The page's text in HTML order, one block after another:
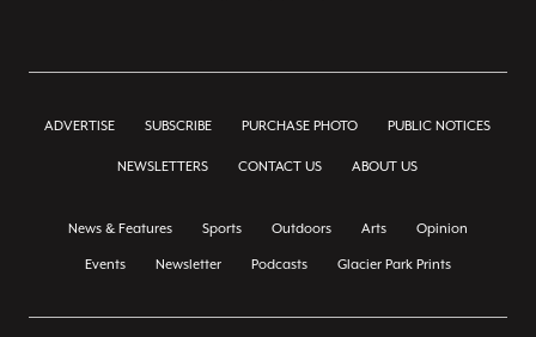
ADVERTISE SUBSCRIBE PURCHASE PHOTO PUBLIC NOTICES
NEWSLETTERS CONTACT US ABOUT US
News & Features Sports Outdoors Arts Opinion
Events Newsletter Podcasts Glacier Park Prints